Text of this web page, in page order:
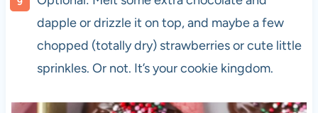
dapple or drizzle it on top, and maybe a few
chopped (totally dry) strawberries or cute little
sprinkles. Or not. It’s your cookie kingdom.